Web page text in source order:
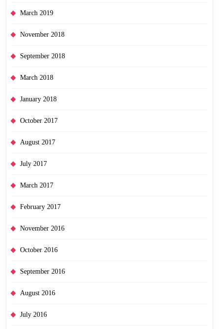
March 2019
November 2018
September 2018
March 2018
January 2018
October 2017
August 2017
July 2017
March 2017
February 2017
November 2016
October 2016
September 2016
August 2016
July 2016